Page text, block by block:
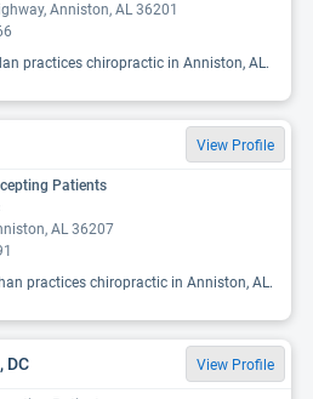
Anniston, AL 36201
practices chiropractic in Anniston, AL.
View Profile
Patients
AL 36207
practices chiropractic in Anniston, AL.
DC View Profile